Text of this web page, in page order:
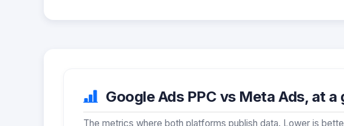
Google Ads PPC vs Meta Ads, at a
The metrics where both platforms publish data. Lower is